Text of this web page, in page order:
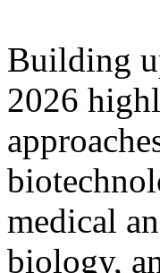
Building
2026
medical
biology,